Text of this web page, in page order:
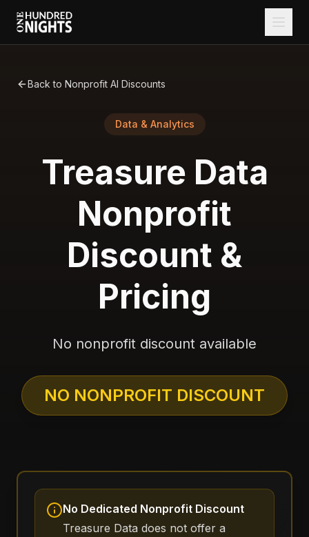
Back to Nonprofit AI Discounts
Data & Analytics
Treasure Data
Nonprofit
Discount &
Pricing
No nonprofit discount available
NO NONPROFIT DISCOUNT
No Dedicated Nonprofit Discount
Treasure Data does not offer a